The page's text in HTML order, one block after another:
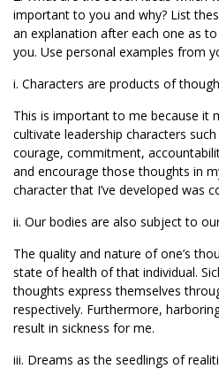
important to you and why? List
an explanation after each one as
you. Use personal examples from
i. Characters are products of
This is important to me because it
cultivate leadership characters
courage, commitment,
and encourage those thoughts in
character that I’ve developed was
ii. Our bodies are also subject to
The quality and nature of one’s
state of health of that individual.
thoughts express themselves
respectively. Furthermore,
result in sickness for me.
iii. Dreams as the seedlings of